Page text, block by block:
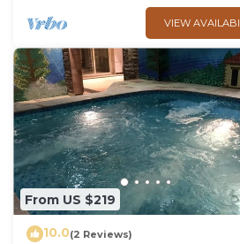
VIEW
From US $219
10.0(2 Reviews)